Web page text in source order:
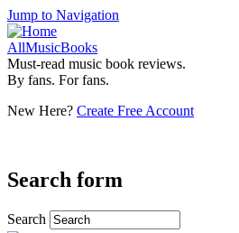
Jump to Navigation
AllMusicBooks
Must-read music book reviews.
By fans. For fans.
New Here? Create Free Account
Search form
Search